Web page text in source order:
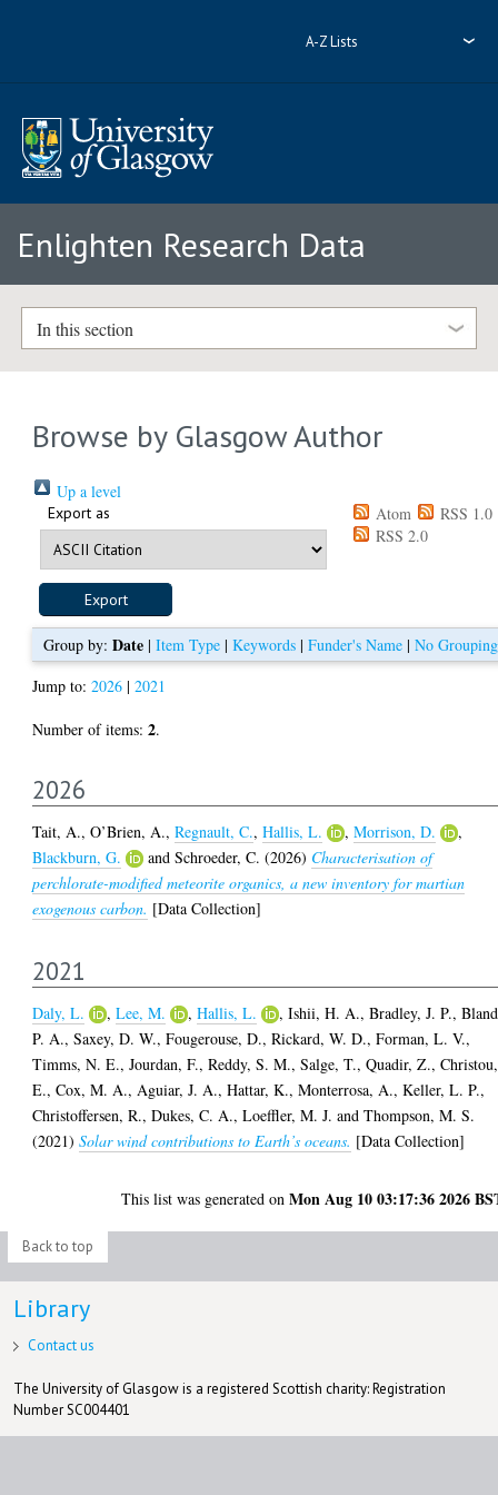
A-Z Lists
Enlighten Research Data
In this section
Browse by Glasgow Author
Up a level
Export as Atom
RSS 1.0
RSS 2.0
Group by: Date| Item Type| Keywords| Funder's Name| No Grouping
Jump to:2026 |2021
Number of items:2.
2026
Tait, A.,O’Brien, A.,Regnault, C.,Hallis, L. ,Morrison, D.
,
Blackburn, G.
andSchroeder, C. (2026) Characterisation of
perchlorate-modified meteorite organics, a new inventory for martian
exogenous carbon. [Data Collection]
2021
Daly, L. ,Lee, M. ,Hallis, L. ,Ishii, H. A.,Bradley, J. P.,
P. A.,Saxey, D. W.,Fougerouse, D.,Rickard, W. D.,Forman, L. V.,
Timms, N. E.,Jourdan, F.,Reddy, S. M.,Salge, T.,Quadir, Z.,Christou,
E.,Cox, M. A.,Aguiar, J. A.,Hattar, K.,Monterrosa, A.,Keller, L. P.,
Christoffersen, R.,Dukes, C. A.,Loeffler, M. J. andThompson, M. S.
(2021)Solar wind contributions to Earth’s oceans. [Data Collection]
This list was generated onMon Aug 10 03:17:36 2026
Back to top
Library
Contact us
The University of Glasgow is a registered Scottish charity: Registration
Number SC004401